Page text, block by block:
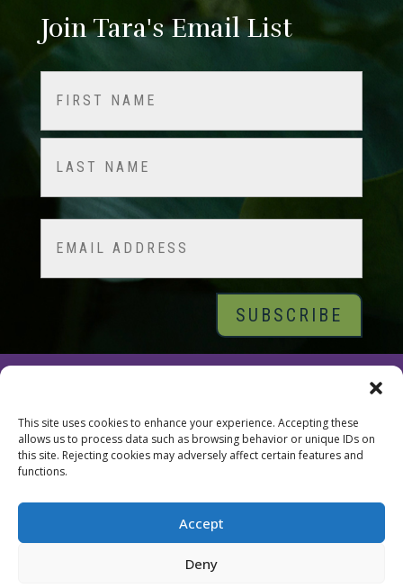
This site uses cookies to enhance your experience. Accepting these
allows us to process data such as browsing behavior or unique IDs on
this site. Rejecting cookies may adversely affect certain features and
functions.
Accept
Deny
Join Tara's Email List